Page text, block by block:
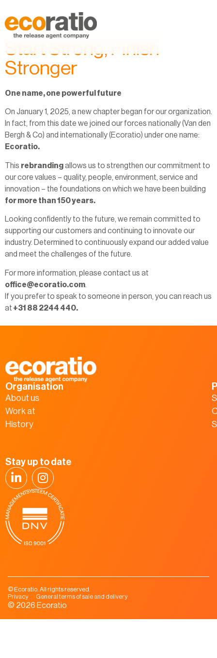
Start Strong, Finish
Stronger
One name, one powerful future
On January 1, 2025, a new chapter began for our organization.
In fact, from this date we joined our forces nationally (Van den
Bergh & Co) and internationally (Ecoratio) under one name:
Ecoratio.
This rebrandingallows us to strengthen our commitment to
our core values – quality, people, environment, service and
innovation – the foundations on which we have been building
for more than 150 years.
Looking confidently to the future, we remain committed to
supporting our customers and continuing to innovate our
industry. Determined to continuously expand our added value
and meet the challenges of the future.
For more information, please contact us at
office@ecoratio.com
If you prefer to speak to someone in person, you can reach us
at +31 88 2244 440.
Organisation
About us
Work at
History
Stay up to date
© Ecoratio. All rights reserved.
Privacy
General terms of sale and delivery
© 2026 Ecoratio